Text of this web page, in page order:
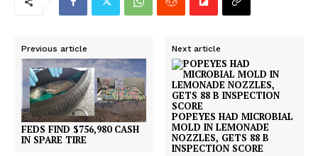
Previous article
FEDS FIND $756,980 CASH
IN SPARE TIRE
Next article
POPEYES HAD MICROBIAL
MOLD IN LEMONADE
NOZZLES, GETS 88 B
INSPECTION SCORE